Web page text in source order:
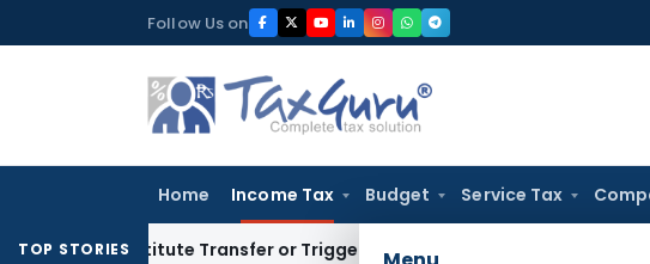
to
Follow Us on
Home Income Tax Budget Service Tax
TOP STORIES
Constitute Transfer or Trigger Capital Gains: ITAT Kolkata